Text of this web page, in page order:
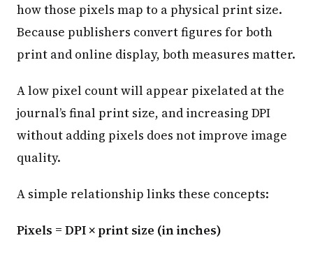
how those pixels map to a physical print size.
Because publishers convert figures for both
print and online display, both measures matter.
A low pixel count will appear pixelated at the
journal’s final print size, and increasing DPI
without adding pixels does not improve image
quality.
A simple relationship links these concepts:
Pixels = DPI × print size (in inches)